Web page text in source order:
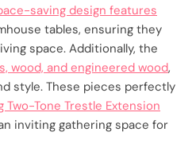
saving design features
tables, ensuring they
space. Additionally, the
wood, and engineered wood,
style. These pieces perfectly
Two-Tone Trestle Extension
inviting gathering space for